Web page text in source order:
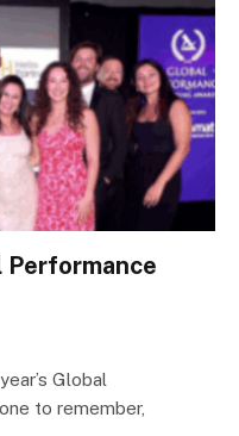
Performance
Global
to remember,